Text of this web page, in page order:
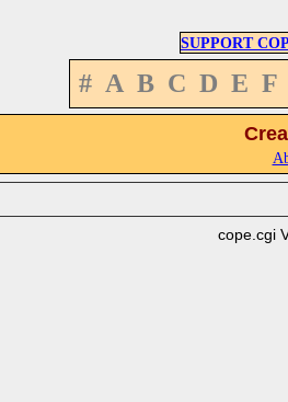
SUPPORT
# A B C D E F
cope.cgi